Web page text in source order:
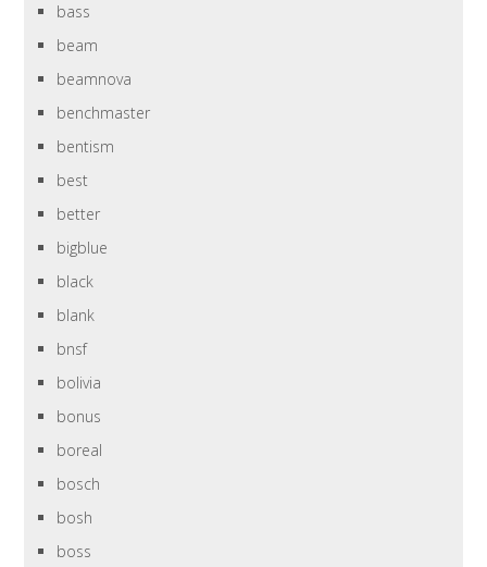
bass
beam
beamnova
benchmaster
bentism
best
better
bigblue
black
blank
bnsf
bolivia
bonus
boreal
bosch
bosh
boss